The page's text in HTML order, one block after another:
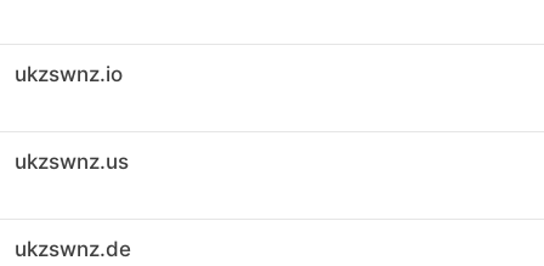
ukzswnz.io
ukzswnz.us
ukzswnz.de